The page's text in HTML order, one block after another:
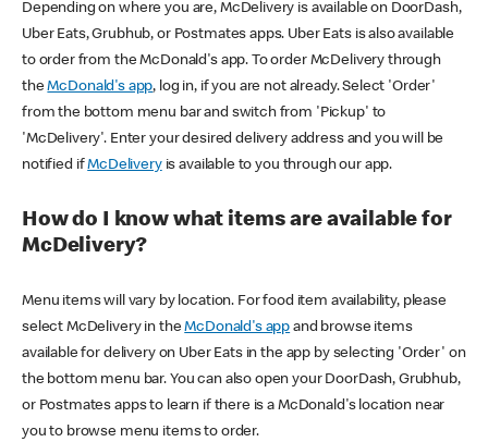
Depending on where you are, McDelivery is available on DoorDash,
Uber Eats, Grubhub, or Postmates apps. Uber Eats is also available
to order from the McDonald's app. To order McDelivery through
theMcDonald's app, log in, if you are not already. Select 'Order'
from the bottom menu bar and switch from 'Pickup' to
'McDelivery'. Enter your desired delivery address and you will be
notified ifMcDeliveryis available to you through our app.
How do I know what items are available for
McDelivery?
Menu items will vary by location. For food item availability, please
select McDelivery in theMcDonald's app and browse items
available for delivery on Uber Eats in the app by selecting 'Order' on
the bottom menu bar. You can also open your DoorDash, Grubhub,
or Postmates apps to learn if there is a McDonald's location near
you to browse menu items to order.